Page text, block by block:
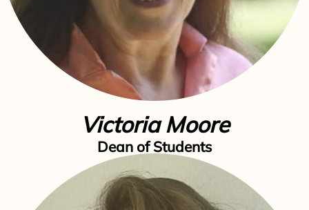
Victoria Moore
Dean of Students